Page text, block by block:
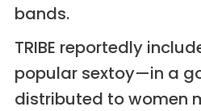
bands.
TRIBE reportedly
popular sextoy—in a
distributed to women